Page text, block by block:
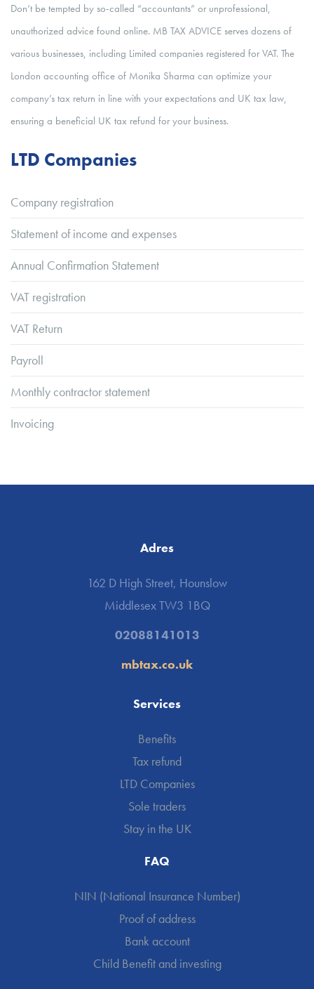
Don’t be tempted by so-called “accountants” or unprofessional,
unauthorized advice found online. MB TAX ADVICE serves dozens of
various businesses, including Limited companies registered for VAT. The
London accounting office of Monika Sharma can optimize your
company’s tax return in line with your expectations and UK tax law,
ensuring a beneficial UK tax refund for your business.
LTD Companies
Company registration
Statement of income and expenses
Annual Confirmation Statement
VAT registration
VAT Return
Payroll
Monthly contractor statement
Invoicing
Adres
162 D High Street, Hounslow
Middlesex TW3 1BQ
02088141013
mbtax.co.uk
Services
Benefits
Tax refund
LTD Companies
Sole traders
Stay in the UK
FAQ
NIN (National Insurance Number)
Proof of address
Bank account
Child Benefit and investing